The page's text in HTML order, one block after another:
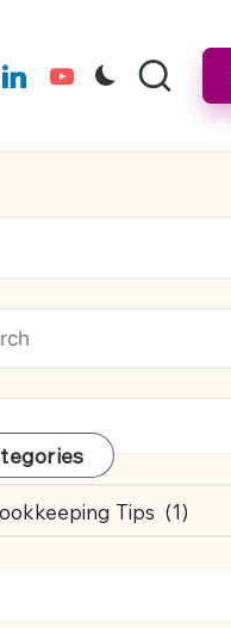
linkedinyoutube